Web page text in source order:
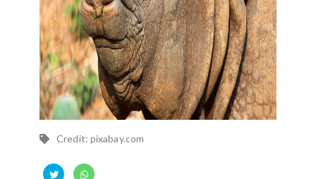
Credit: pixabay.com